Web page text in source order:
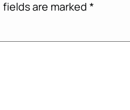
are marked *